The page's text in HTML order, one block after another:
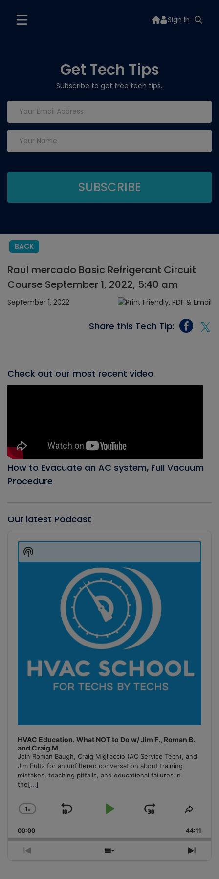
Sign In
Get Tech Tips
Subscribe to get free tech tips.
BACK
Raul mercado Basic Refrigerant Circuit
Course September 1, 2022, 5:40 am
September 1, 2022
Share this Tech Tip:
Check out our most recent video
How to Evacuate an AC system, Full Vacuum
Procedure
Our latest Podcast
Player
HVAC Education. What NOT to Do w/ Jim F., Roman B.
and Craig M.
Join Roman Baugh, Craig Migliaccio (AC Service Tech), and
Jim Fultz for an unfiltered conversation about training
mistakes, teaching pitfalls, and educational failures in
the[...]
Change
Rate
1x
Skip
Play
Jump
Forward
Share
00:00 44:11
Previous
Show
Next
Show
Podcast